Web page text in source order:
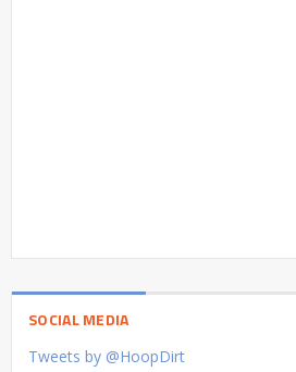
SOCIAL MEDIA
Tweets by @HoopDirt